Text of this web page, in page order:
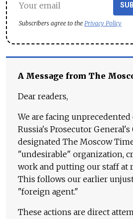
Subscribers agree to the Privacy Policy
A Message from The
Dear readers,
We are facing unprecedented
Russia's Prosecutor General's
designated The Moscow
"undesirable" organization,
work and putting our staff at
This follows our earlier
"foreign agent."
These actions are direct